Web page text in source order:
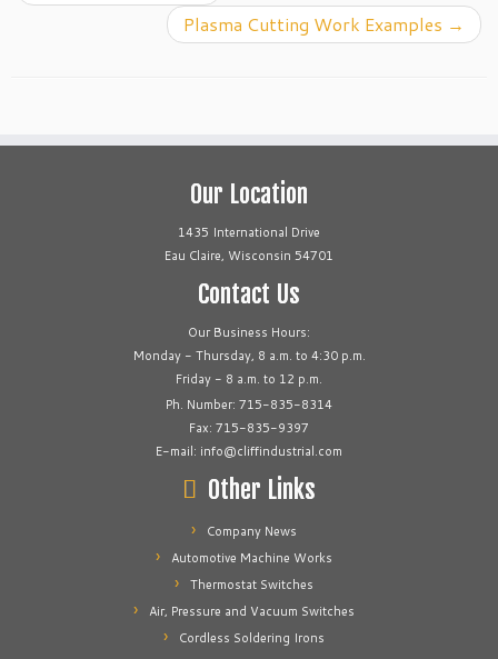
Plasma Cutting Work Examples →
Our Location
1435 International Drive
Eau Claire, Wisconsin 54701
Contact Us
Our Business Hours:
Monday - Thursday, 8 a.m. to 4:30 p.m.
Friday - 8 a.m. to 12 p.m.
Ph. Number: 715-835-8314
Fax: 715-835-9397
E-mail: info@cliffindustrial.com
Other Links
Company News
Automotive Machine Works
Thermostat Switches
Air, Pressure and Vacuum Switches
Cordless Soldering Irons